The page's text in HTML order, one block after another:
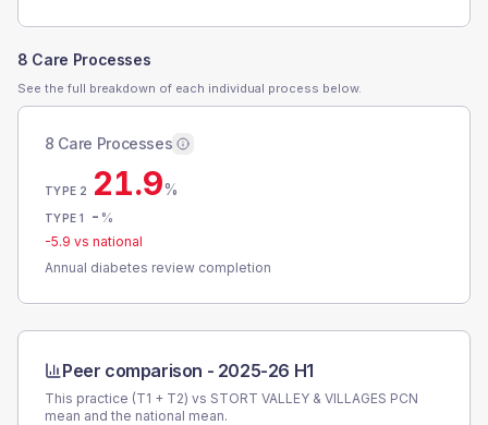
8 Care Processes
See the full breakdown of each individual process below.
8 Care Processes
TYPE 2 21.9%
TYPE 1 - %
-5.9 vs national
Annual diabetes review completion
Peer comparison - 2025-26 H1
This practice (T1 + T2) vs STORT VALLEY & VILLAGES PCN
mean and the national mean.